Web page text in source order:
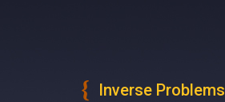
Inverse Problems